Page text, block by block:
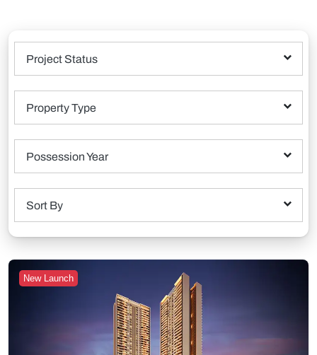
Project Status
Property Type
Possession Year
Sort By
New Launch